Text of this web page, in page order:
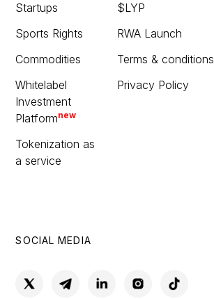
Startups
Sports Rights
Commodities
Whitelabel
Investment
Platformnew
Tokenization as
a service
$LYP
RWA Launch
Terms & conditions
Privacy Policy
SOCIAL MEDIA